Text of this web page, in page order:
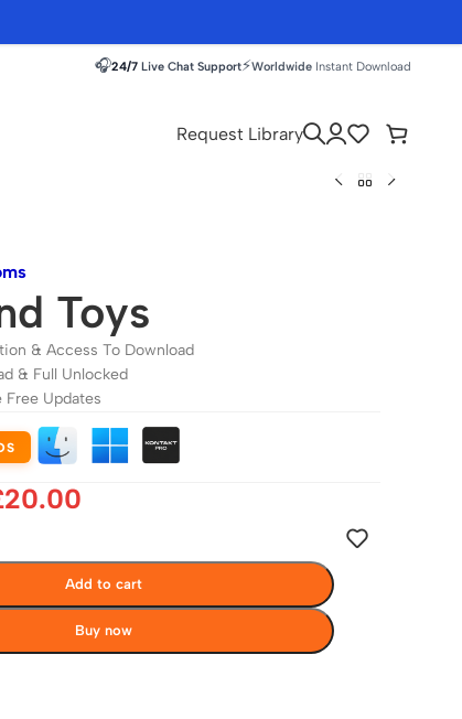
🎧24/7 Live Chat Support⚡Worldwide Instant Download
Request Library
Toys
& Access To Download
& Full Unlocked
Free Updates
20.00
Add to cart
Buy now